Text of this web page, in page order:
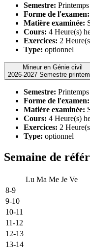
Semestre: Printemps
Forme de l'examen:
Matière examinée:
Cours: 4 Heure(s)
Exercices: 2
Type: optionnel
Mineur en Génie civil
2026-2027 Semestre
Semestre: Printemps
Forme de l'examen:
Matière examinée:
Cours: 4 Heure(s)
Exercices: 2
Type: optionnel
Semaine de
Lu Ma Me Je Ve
8-9
9-10
10-11
11-12
12-13
13-14